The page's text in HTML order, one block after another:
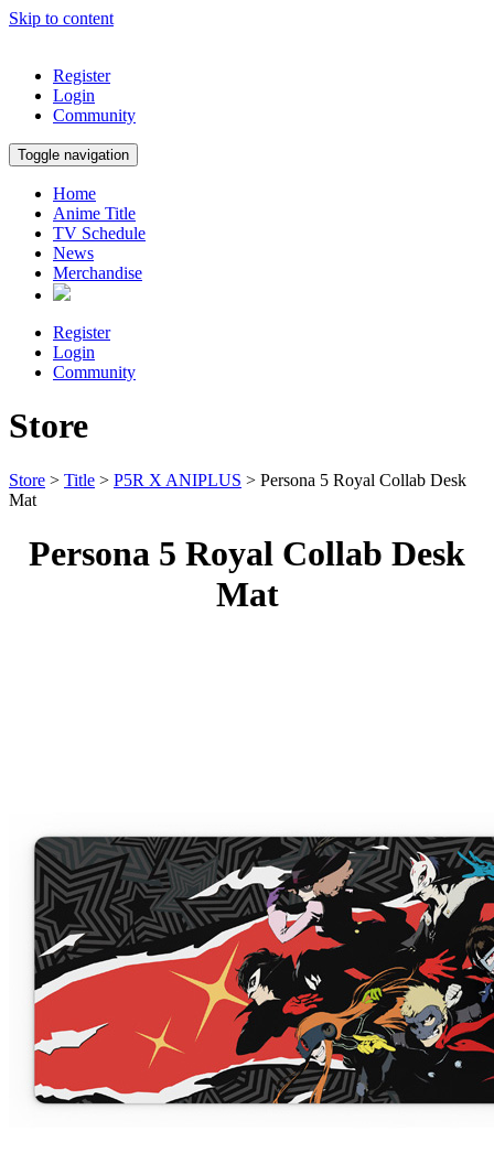
Skip to content
Register
Login
Community
Toggle navigation
Home
Anime Title
TV Schedule
News
Merchandise
Register
Login
Community
Store
Store > Title > P5R X ANIPLUS > Persona 5 Royal Collab Desk
Mat
Persona 5 Royal Collab Desk
Mat